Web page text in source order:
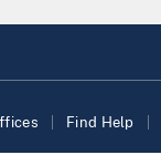
Find Help